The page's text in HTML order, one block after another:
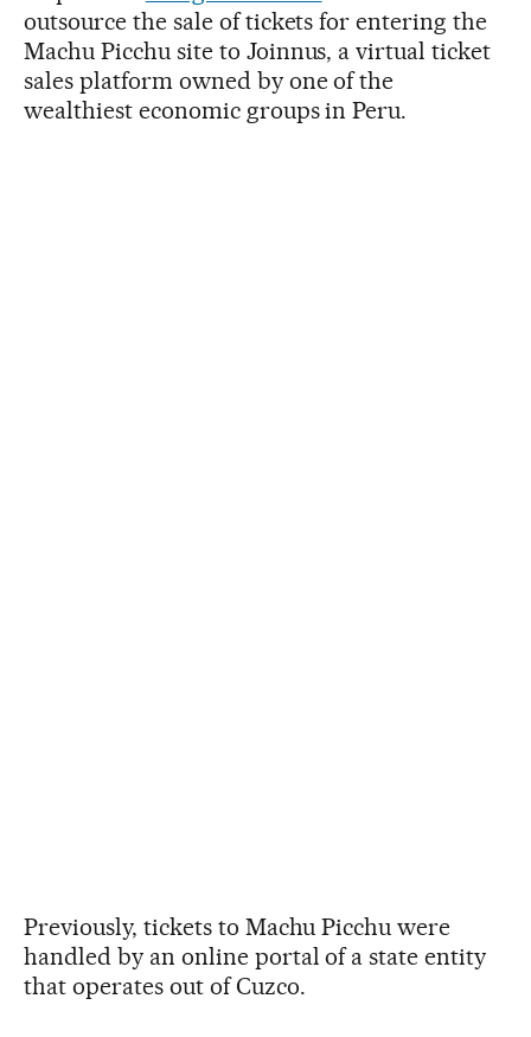
outsource the sale of tickets for entering the
Machu Picchu site to Joinnus, a virtual ticket
sales platform owned by one of the
wealthiest economic groups in Peru.
Previously, tickets to Machu Picchu were
handled by an online portal of a state entity
that operates out of Cuzco.